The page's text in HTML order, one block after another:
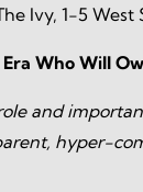
Ivy, 1-5
Who Will
and
hyper-